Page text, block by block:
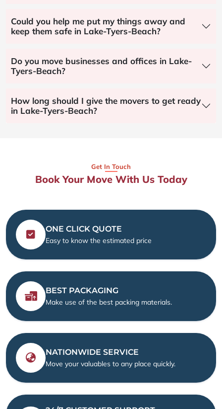
Could you help me put my things away and
keep them safe in Lake-Tyers-Beach?
Do you move businesses and offices in Lake-
Tyers-Beach?
How long should I give the movers to get ready
in Lake-Tyers-Beach?
Get In Touch
Book Your Move With Us Today
ONE CLICK QUOTE
Easy to know the estimated price
BEST PACKAGING
Make use of the best packing materials.
NATIONWIDE SERVICE
Move your valuables to any place quickly.